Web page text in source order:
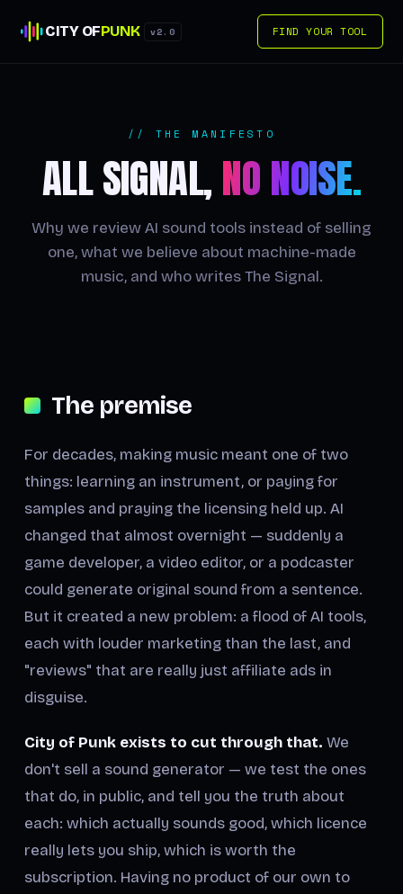
CITY OFPUNK v2.0 FIND YOUR TOOL
// THE MANIFESTO
ALL SIGNAL,NO NOISE.
Why we review AI sound tools instead of selling
one, what we believe about machine-made
music, and who writes The Signal.
The premise
For decades, making music meant one of two
things: learning an instrument, or paying for
samples and praying the licensing held up. AI
changed that almost overnight — suddenly a
game developer, a video editor, or a podcaster
could generate original sound from a sentence.
But it created a new problem: a flood of AI tools,
each with louder marketing than the last, and
"reviews" that are really just affiliate ads in
disguise.
City of Punk exists to cut through that. We
don't sell a sound generator — we test the ones
that do, in public, and tell you the truth about
each: which actually sounds good, which licence
really lets you ship, which is worth the
subscription. Having no product of our own to